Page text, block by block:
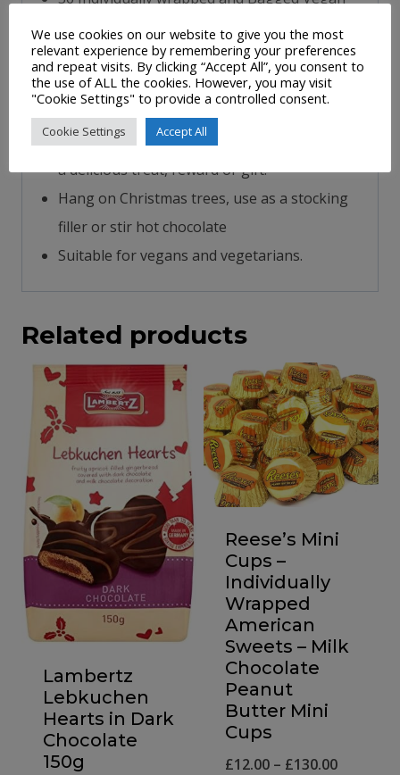
Peppermint candy canes.
Traditional red, green and white stripes
The Christmas candy canes are a popular
product with children and can be used to
decorate Christmas trees or they would make
a delicious treat, reward or gift.
Hang on Christmas trees, use as a stocking
filler or stir hot chocolate
Suitable for vegans and vegetarians.
Related products
Lambertz
Lebkuchen
Hearts in Dark
Chocolate
150g
Reese’s Mini
Cups –
Individually
Wrapped
American
Sweets – Milk
Chocolate
Peanut
Butter Mini
Cups
£12.00 – £130.00Price
We use cookies on our website to give you the most
relevant experience by remembering your preferences
and repeat visits. By clicking “Accept All”, you consent to
the use of ALL the cookies. However, you may visit
"Cookie Settings" to provide a controlled consent.
Cookie Settings Accept All